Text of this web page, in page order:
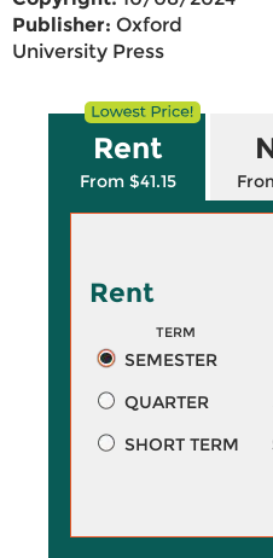
Publisher: Oxford
University Press
Rent
From $41.15
Rent
TERM
SEMESTER
QUARTER
SHORT TERM